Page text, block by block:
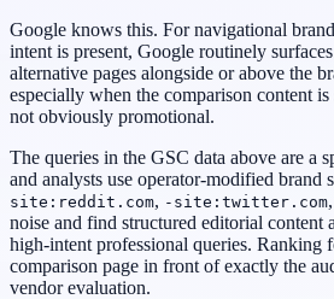
Google knows this. For navigational
intent is present, Google routinely
alternative pages alongside or above the
especially when the comparison content
not obviously promotional.
The queries in the GSC data above are a
and analysts use operator-modified brand
site:reddit.com, -site:twitter.com
noise and find structured editorial content
high-intent professional queries. Ranking
comparison page in front of exactly the
vendor evaluation.